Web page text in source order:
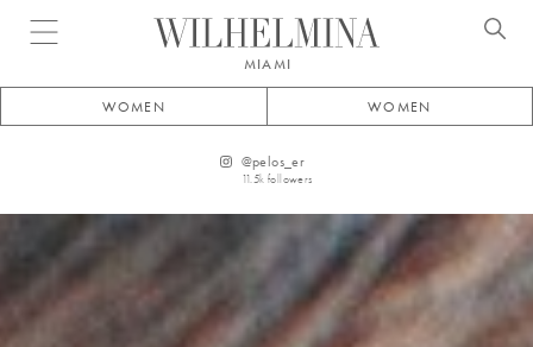
Open menu
MIAMI
WOMEN WOMEN
@pelos_er
11.5k followers